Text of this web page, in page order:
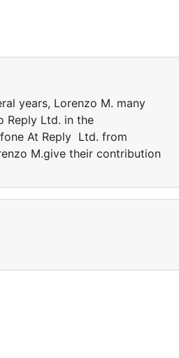
years, Lorenzo M. many
Reply Ltd. in the
At Reply Ltd. from
M.give their contribution